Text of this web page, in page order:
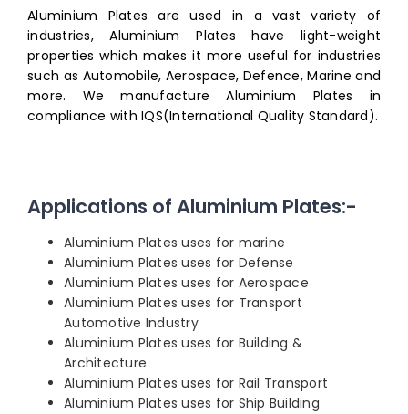
Aluminium Plates are used in a vast variety of
industries, Aluminium Plates have light-weight
properties which makes it more useful for industries
such as Automobile, Aerospace, Defence, Marine and
more. We manufacture Aluminium Plates in
compliance with IQS(International Quality Standard).
Applications of Aluminium Plates:-
Aluminium Plates uses for marine
Aluminium Plates uses for Defense
Aluminium Plates uses for Aerospace
Aluminium Plates uses for Transport
Automotive Industry
Aluminium Plates uses for Building &
Architecture
Aluminium Plates uses for Rail Transport
Aluminium Plates uses for Ship Building